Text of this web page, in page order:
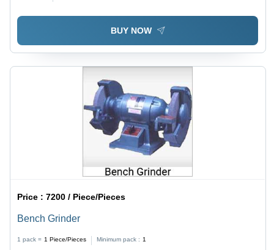
BUY NOW
Price :7200 / Piece/Pieces
Bench Grinder
1 pack = 1 Piece/Pieces Minimum pack : 1